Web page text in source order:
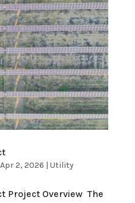
Apr 2, 2026 | Utility
Project Overview The